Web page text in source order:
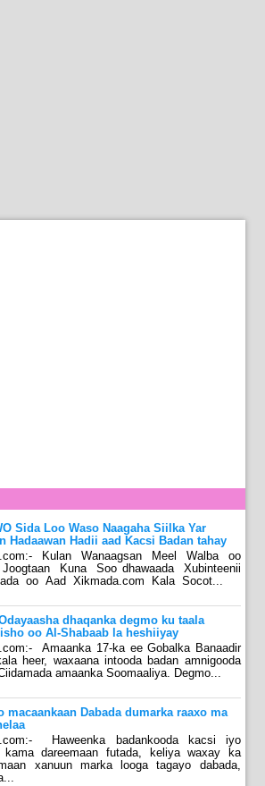
Sida Loo Waso Naagaha Siilka Yar
Hadaawan Hadii aad Kacsi Badan tahay
Kulan Wanaagsan Meel Walba oo
Kuna Soo dhawaada Xubinteenii
oo Aad Xikmada.com Kala Socot...
dhaqanka degmo ku taala
oo Al-Shabaab la heshiiyay
Amaanka 17-ka ee Gobalka Banaadir
heer, waxaana intooda badan amnigooda
amaanka Soomaaliya. Degmo...
macaankaan Dabada dumarka raaxo ma
Haweenka badankooda kacsi iyo
kama dareemaan futada, keliya waxay ka
xanuun marka looga tagayo dabada,